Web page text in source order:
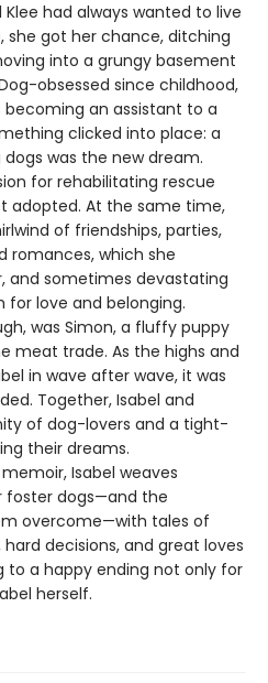
Klee had always wanted to live
she got her chance, ditching
into a grungy basement
obsessed since childhood,
an assistant to a
clicked into place: a
was the new dream.
for rehabilitating rescue
adopted. At the same time,
of friendships, parties,
romances, which she
and sometimes devastating
love and belonging.
was Simon, a fluffy puppy
meat trade. As the highs and
in wave after wave, it was
Together, Isabel and
of dog-lovers and a tight-
their dreams.
Isabel weaves
foster dogs—and the
overcome—with tales of
decisions, and great loves
to a happy ending not only for
herself.